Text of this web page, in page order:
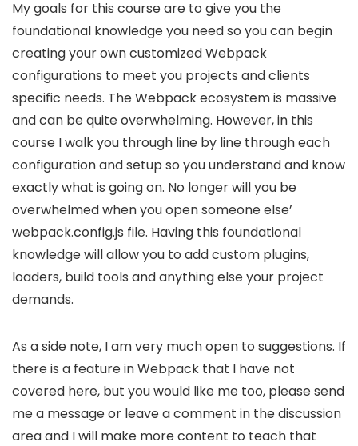
My goals for this course are to give you the
foundational knowledge you need so you can begin
creating your own customized Webpack
configurations to meet you projects and clients
specific needs. The Webpack ecosystem is massive
and can be quite overwhelming. However, in this
course I walk you through line by line through each
configuration and setup so you understand and know
exactly what is going on. No longer will you be
overwhelmed when you open someone else’
webpack.config.js file. Having this foundational
knowledge will allow you to add custom plugins,
loaders, build tools and anything else your project
demands.
As a side note, I am very much open to suggestions. If
there is a feature in Webpack that I have not
covered here, but you would like me too, please send
me a message or leave a comment in the discussion
area and I will make more content to teach that